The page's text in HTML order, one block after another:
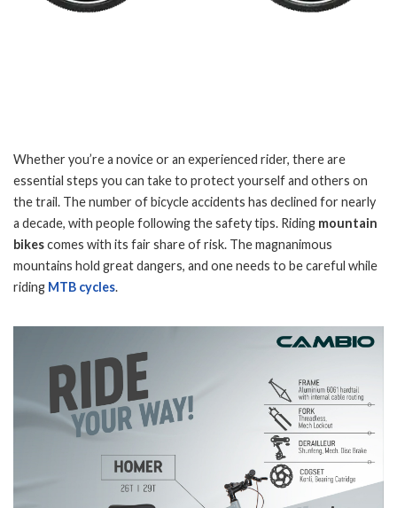
Whether you’re a novice or an experienced rider, there are
essential steps you can take to protect yourself and others on
the trail. The number of bicycle accidents has declined for nearly
a decade, with people following the safety tips. Riding mountain
bikescomes with its fair share of risk. The magnanimous
mountains hold great dangers, and one needs to be careful while
riding MTB cycles.